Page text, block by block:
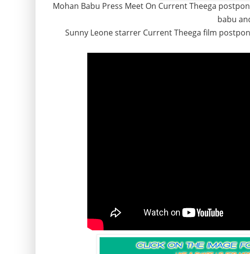
Mohan Babu Press Meet On Current Theega
babu
Sunny Leone starrer Current Theega film